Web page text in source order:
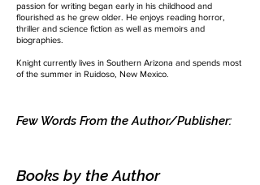
passion for writing began early in his childhood and
flourished as he grew older. He enjoys reading horror,
thriller and science fiction as well as memoirs and
biographies.
Knight currently lives in Southern Arizona and spends most
of the summer in Ruidoso, New Mexico.
Few Words From the Author/Publisher:
Books by the Author